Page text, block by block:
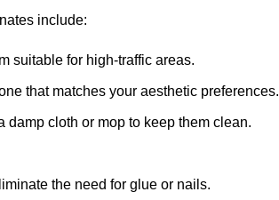
include:
suitable for high-traffic areas.
that matches your aesthetic preferences.
cloth or mop to keep them clean.
the need for glue or nails.